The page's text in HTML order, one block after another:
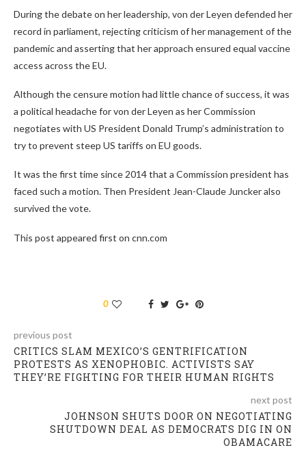
During the debate on her leadership, von der Leyen defended her
record in parliament, rejecting criticism of her management of the
pandemic and asserting that her approach ensured equal vaccine
access across the EU.
Although the censure motion had little chance of success, it was
a political headache for von der Leyen as her Commission
negotiates with US President Donald Trump’s administration to
try to prevent steep US tariffs on EU goods.
It was the first time since 2014 that a Commission president has
faced such a motion. Then President Jean-Claude Juncker also
survived the vote.
This post appeared first on cnn.com
0
previous post
CRITICS SLAM MEXICO’S GENTRIFICATION
PROTESTS AS XENOPHOBIC. ACTIVISTS SAY
THEY’RE FIGHTING FOR THEIR HUMAN RIGHTS
next post
JOHNSON SHUTS DOOR ON NEGOTIATING
SHUTDOWN DEAL AS DEMOCRATS DIG IN ON
OBAMACARE